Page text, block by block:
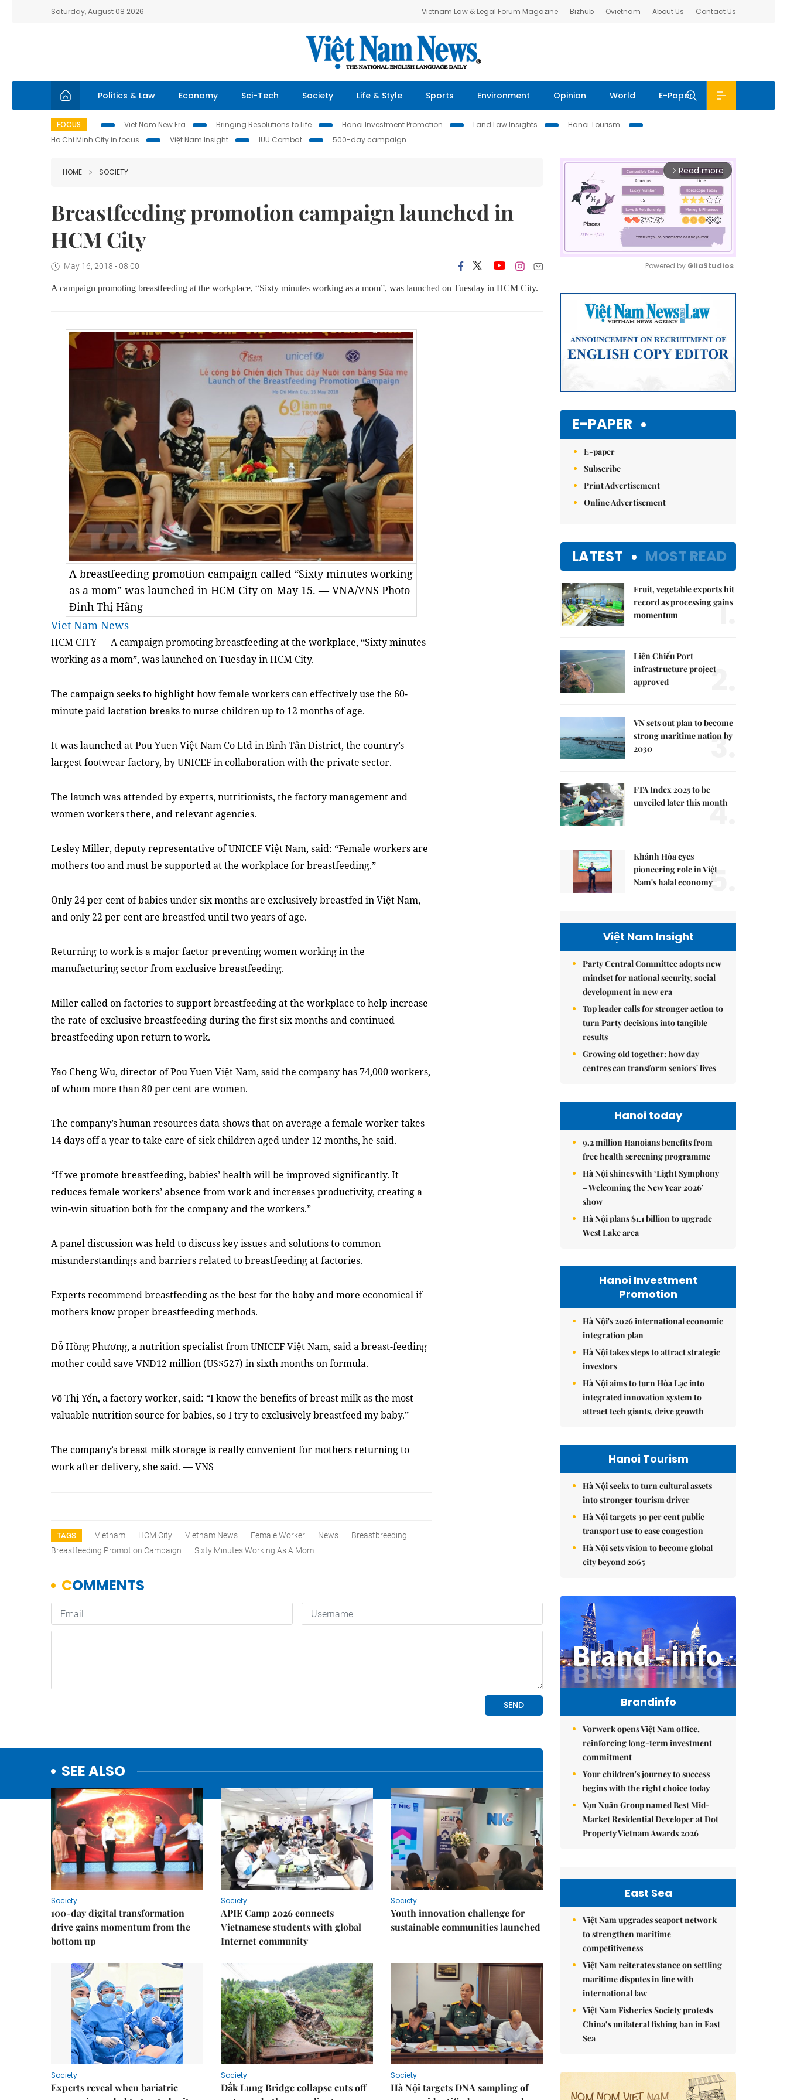
Saturday, August 08 2026 Vietnam Law & Legal Forum Magazine Bizhub Ovietnam About Us Contact Us
Politics & Law Economy Sci-Tech Society Life & Style Sports Environment Opinion World E-Paper
FOCUS Viet Nam New Era Bringing Resolutions to Life Hanoi Investment Promotion Land Law Insights
Hanoi Tourism
Ho Chi Minh City in focus
Việt Nam Insight IUU Combat 500-day campaign
HOME SOCIETY
Breastfeeding promotion campaign launched in
HCM City
May 16, 2018 - 08:00
A campaign promoting breastfeeding at the workplace, “Sixty minutes working as a mom”, was launched on Tuesday in HCM City.
A breastfeeding promotion campaign called “Sixty minutes working
as a mom” was launched in HCM City on May 15. — VNA/VNS Photo
Đinh Thị Hằng
Viet Nam News
HCM CITY — A campaign promotingbreastfeeding at the workplace, “Sixty minutes
working as a mom”, was launched on Tuesday in HCM City.
The campaign seeks to highlight how female workers can effectively use the 60-
minute paid lactation breaks to nurse children up to 12 months of age.
It was launchedat Pou Yuen Việt Nam Co Ltd in Bình Tân District, the country’s
largest footwear factory, byUNICEFin collaboration with the private sector.
The launch was attended by experts, nutritionists, the factory management and
womenworkers there, and relevant agencies.
Lesley Miller, deputy representative of UNICEF Việt Nam, said: “Female workers are
mothers too and must be supported at the workplace for breastfeeding.”
Only 24 per cent of babies under six months are exclusively breastfed in Việt Nam,
and only 22 per cent are breastfed until two years of age.
Returning to work is a major factor preventing women working in the
manufacturing sector from exclusive breastfeeding.
Miller called on factories to support breastfeeding at the workplace to help increase
the rate of exclusive breastfeeding during the first six months and continued
breastfeeding upon return to work.
Yao Cheng Wu, director of Pou Yuen Việt Nam, said the company has 74,000 workers,
of whom more than 80 per cent are women.
The company’s human resources data shows that on average a female worker takes
14 days off a year to take care of sick children aged under 12 months, he said.
“If we promote breastfeeding, babies’ health will be improved significantly. It
reduces female workers’ absence from work and increases productivity, creating a
win-win situation both for the company and the workers.”
A panel discussion was held to discusskey issues and solutions to common
misunderstandings and barriers related to breastfeeding at factories.
Experts recommend breastfeeding as the best for the baby and more economical if
mothers know proper breastfeeding methods.
Đỗ Hồng Phương, a nutrition specialist from UNICEF Việt Nam, said abreast-feeding
mother could save VNĐ12 million (US$527) in sixth months on formula.
Võ Thị Yến, a factory worker, said: “I know the benefits of breast milk as the most
valuable nutrition source for babies, so I try to exclusively breastfeed my baby.”
The company’s breast milk storage is really convenient for mothers returning to
work after delivery, she said. — VNS
TAGS Vietnam HCM City Vietnam News Female Worker News
Breastbreeding
Breastfeeding Promotion Campaign
Sixty Minutes Working As A Mom
SEE ALSO
Society
100-day digital transformation
drive gains momentum from the
bottom up
Society
APIE Camp 2026 connects
Vietnamese students with global
Internet community
Society
Youth innovation challenge for
sustainable communities launched
Society
Experts reveal when bariatric
Society
Đắk Lung Bridge collapse cuts off
Society
Hà Nội targets DNA sampling of
arrow_forward_ios Read more
Powered by GliaStudios
E-PAPER
E-paper
Subscribe
Print Advertisement
Online Advertisement
LATEST MOST READ
Fruit, vegetable exports hit
record as processing gains
momentum
1.
Liên Chiểu Port
infrastructure project
approved
2.
VN sets out plan to become
strong maritime nation by
2030
3.
FTA Index 2025 to be
unveiled later this month
4.
Khánh Hòa eyes
pioneering role in Việt
Nam's halal economy5.
Việt Nam Insight
Party Central Committee adopts new
mindset for national security, social
development in new era
Top leader calls for stronger action to
turn Party decisions into tangible
results
Growing old together: how day
centres can transform seniors' lives
Hanoi today
9.2 million Hanoians benefits from
free health screening programme
Hà Nội shines with ‘Light Symphony
– Welcoming the New Year 2026’
show
Hà Nội plans $1.1 billion to upgrade
West Lake area
Hanoi Investment
Promotion
Hà Nội's 2026 international economic
integration plan
Hà Nội takes steps to attract strategic
investors
Hà Nội aims to turn Hòa Lạc into
integrated innovation system to
attract tech giants, drive growth
Hanoi Tourism
Hà Nội seeks to turn cultural assets
into stronger tourism driver
Hà Nội targets 30 per cent public
transport use to ease congestion
Hà Nội sets vision to become global
city beyond 2065
Brandinfo
Vorwerk opens Việt Nam office,
reinforcing long-term investment
commitment
Your children's journey to success
begins with the right choice today
Vạn Xuân Group named Best Mid-
Market Residential Developer at Dot
Property Vietnam Awards 2026
East Sea
Việt Nam upgrades seaport network
to strengthen maritime
competitiveness
Việt Nam reiterates stance on settling
maritime disputes in line with
international law
Việt Nam Fisheries Society protests
China’s unilateral fishing ban in East
Sea